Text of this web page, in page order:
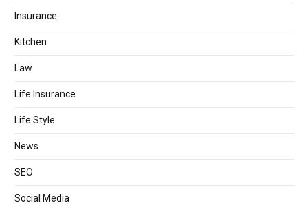
Insurance
Kitchen
Law
Life Insurance
Life Style
News
SEO
Social Media